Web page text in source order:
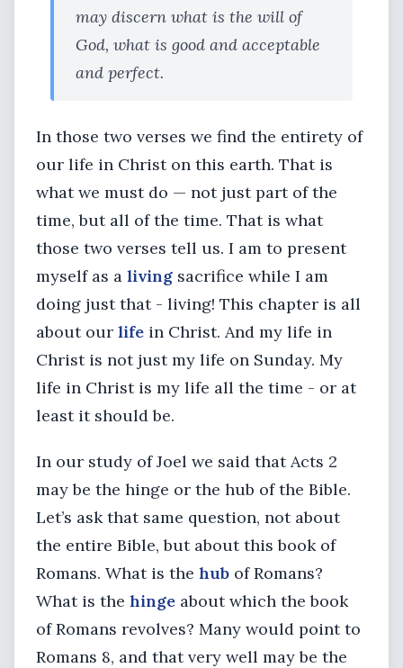
may discern what is the will of
God, what is good and acceptable
and perfect.
In those two verses we find the entirety of
our life in Christ on this earth. That is
what we must do — not just part of the
time, but all of the time. That is what
those two verses tell us. I am to present
myself as a living sacrifice while I am
doing just that - living! This chapter is all
about our life in Christ. And my life in
Christ is not just my life on Sunday. My
life in Christ is my life all the time - or at
least it should be.
In our study of Joel we said that Acts 2
may be the hinge or the hub of the Bible.
Let’s ask that same question, not about
the entire Bible, but about this book of
Romans. What is the hub of Romans?
What is the hinge about which the book
of Romans revolves? Many would point to
Romans 8, and that very well may be the